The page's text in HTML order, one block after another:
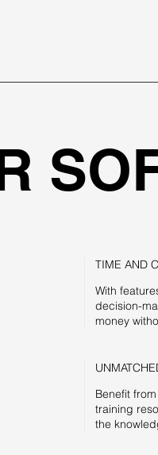
TIME AND
With
decision-
money
Benefit
training
the